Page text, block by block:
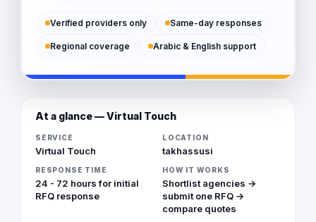
Verified providers only Same-day responses
Regional coverage Arabic & English support
At a glance — Virtual Touch
SERVICE
Virtual Touch
LOCATION
takhassusi
RESPONSE TIME
24 - 72 hours for initial
RFQ response
HOW IT WORKS
Shortlist agencies →
submit one RFQ →
compare quotes